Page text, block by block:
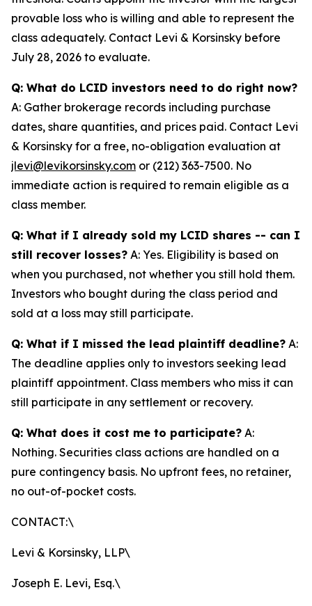
provable loss who is willing and able to represent the
class adequately. Contact Levi & Korsinsky before
July 28, 2026 to evaluate.
Q: What do LCID investors need to do right now?
A: Gather brokerage records including purchase
dates, share quantities, and prices paid. Contact Levi
& Korsinsky for a free, no-obligation evaluation at
jlevi@levikorsinsky.com or (212) 363-7500. No
immediate action is required to remain eligible as a
class member.
Q: What if I already sold my LCID shares -- can I
still recover losses? A: Yes. Eligibility is based on
when you purchased, not whether you still hold them.
Investors who bought during the class period and
sold at a loss may still participate.
Q: What if I missed the lead plaintiff deadline? A:
The deadline applies only to investors seeking lead
plaintiff appointment. Class members who miss it can
still participate in any settlement or recovery.
Q: What does it cost me to participate? A:
Nothing. Securities class actions are handled on a
pure contingency basis. No upfront fees, no retainer,
no out-of-pocket costs.
CONTACT:\
Levi & Korsinsky, LLP\
Joseph E. Levi, Esq.\